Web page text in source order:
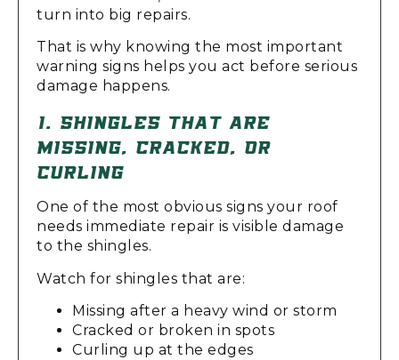
turn into big repairs.
That is why knowing the most important
warning signs helps you act before serious
damage happens.
1. SHINGLES THAT ARE
MISSING, CRACKED, OR
CURLING
One of the most obvious signs your roof
needs immediate repair is visible damage
to the shingles.
Watch for shingles that are:
Missing after a heavy wind or storm
Cracked or broken in spots
Curling up at the edges